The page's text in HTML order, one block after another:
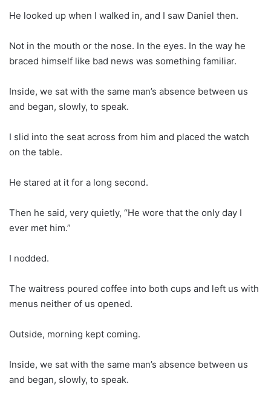
He looked up when I walked in, and I saw Daniel then.
Not in the mouth or the nose. In the eyes. In the way he
braced himself like bad news was something familiar.
Inside, we sat with the same man’s absence between us
and began, slowly, to speak.
I slid into the seat across from him and placed the watch
on the table.
He stared at it for a long second.
Then he said, very quietly, “He wore that the only day I
ever met him.”
I nodded.
The waitress poured coffee into both cups and left us with
menus neither of us opened.
Outside, morning kept coming.
Inside, we sat with the same man’s absence between us
and began, slowly, to speak.